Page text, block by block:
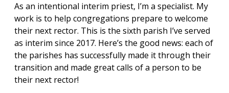
As an intentional interim priest, I’m a specialist. My
work is to help congregations prepare to welcome
their next rector. This is the sixth parish I’ve served
as interim since 2017. Here’s the good news: each of
the parishes has successfully made it through their
transition and made great calls of a person to be
their next rector!